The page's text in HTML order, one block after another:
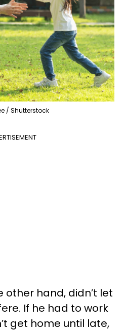
/ Shutterstock
other hand, didn’t let
If he had to work
get home until late,